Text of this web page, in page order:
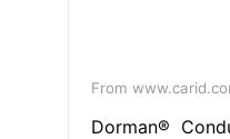
From
Dorman®